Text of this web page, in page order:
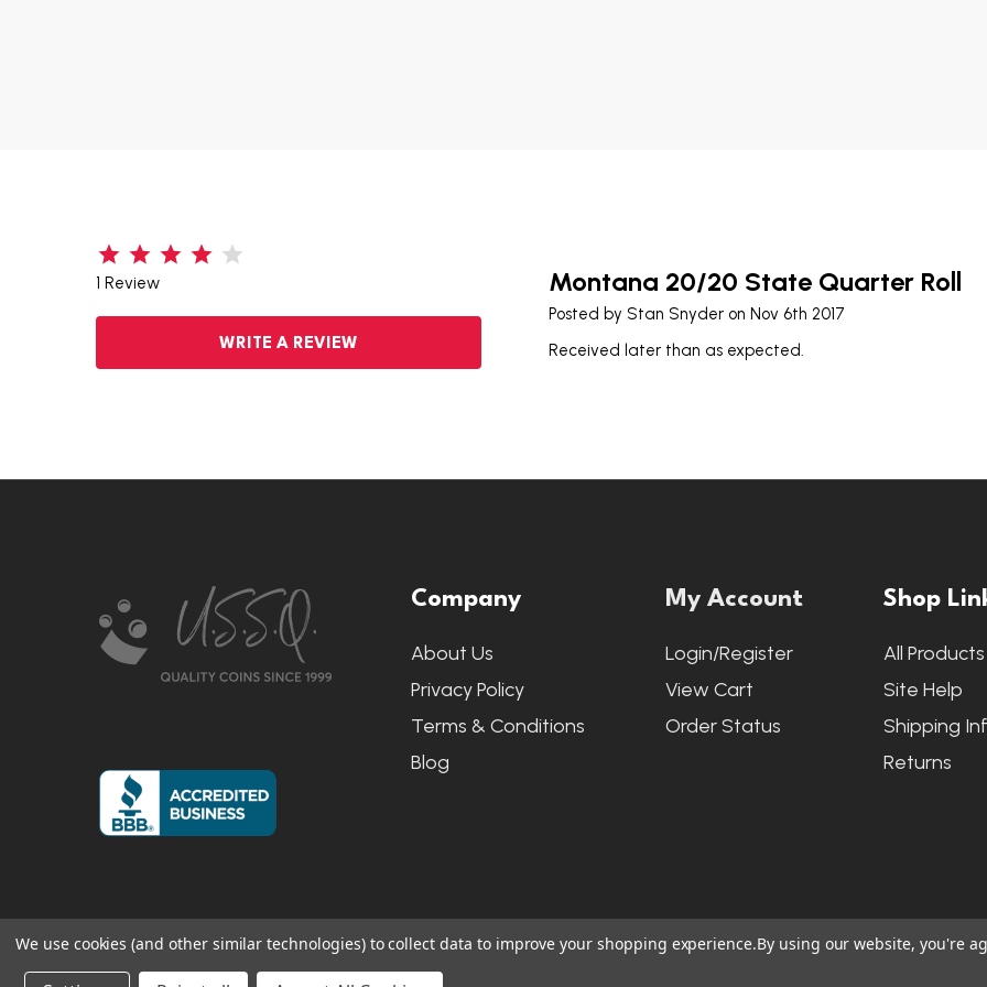
1 Review
WRITE A REVIEW
Montana 20/20 State Quarter Roll
Posted by Stan Snyder on Nov 6th 2017
Received later than as expected.
Start
Company
About Us
Privacy Policy
Terms & Conditions
Blog
My Account
Login/Register
View Cart
Order Status
Shop
All Products
Site Help
Shipping
Returns
2026US State Quarters. Sitemap
We use cookies (and other similar technologies) to collect data to improve your shopping experience.By using our website, you're